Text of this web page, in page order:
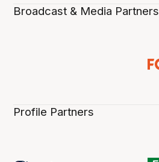
Broadcast & Media Partners
Profile Partners